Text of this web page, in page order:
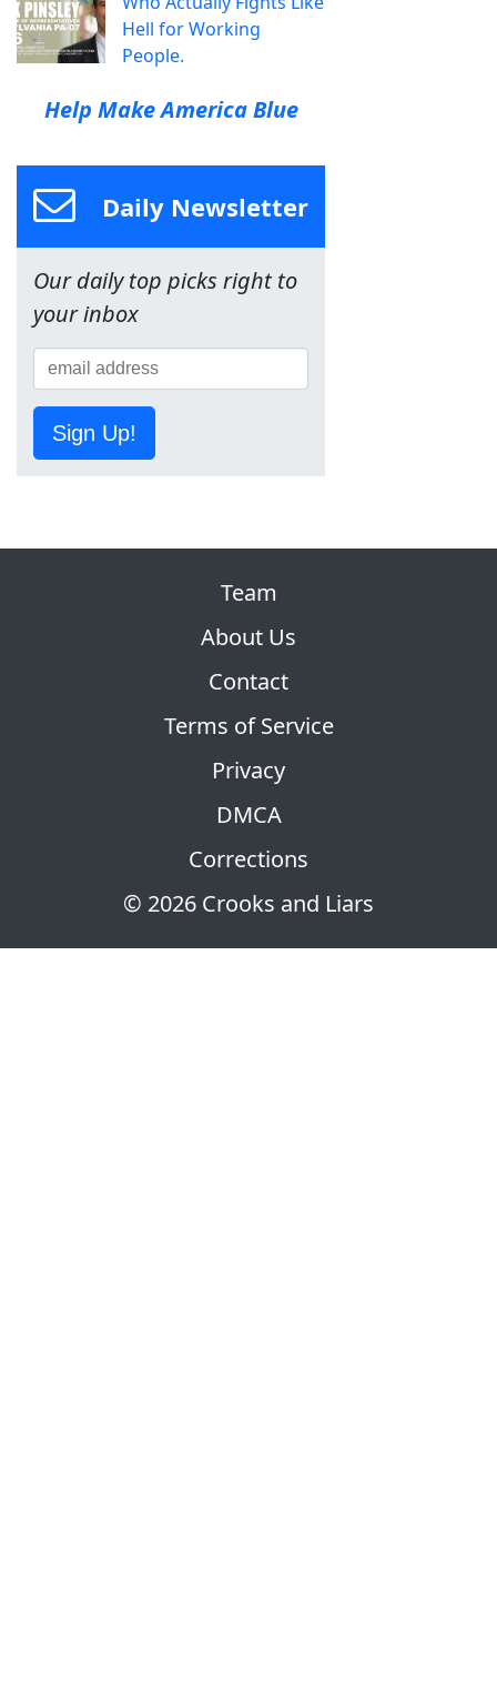
Hell for Working
People.
Help Make America Blue
Daily Newsletter
Our daily top picks right to
your inbox
Sign Up!
© 2026 Crooks and Liars
Team
About Us
Contact
Terms of Service
Privacy
DMCA
Corrections